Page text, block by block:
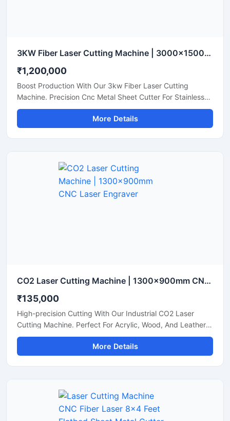
3KW Fiber Laser Cutting Machine | 3000x1500mm CNC Metal Cutter
₹1,200,000
Boost Production With Our 3kw Fiber Laser Cutting
Machine. Precision Cnc Metal Sheet Cutter For Stainless
Steel, Aluminum, And Brass Sheets. Shop Today.
More Details
CO2 Laser Cutting Machine | 1300x900mm CNC Laser Engraver
₹135,000
High-precision Cutting With Our Industrial CO2 Laser
Cutting Machine. Perfect For Acrylic, Wood, And Leather.
Boost Your Workshop Efficiency Today.
More Details